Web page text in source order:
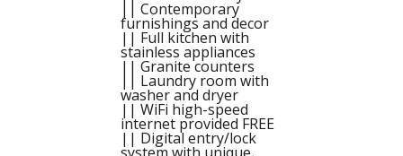
|| Contemporary
furnishings and decor
|| Full kitchen with
stainless appliances
|| Granite counters
|| Laundry room with
washer and dryer
|| WiFi high-speed
internet provided FREE
|| Digital entry/lock